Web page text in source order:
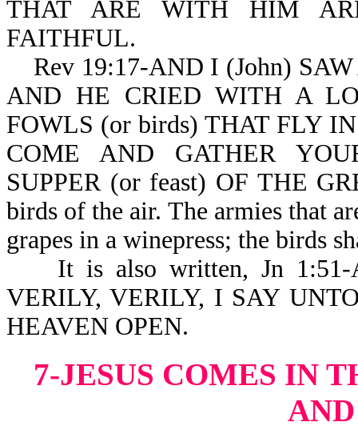
THAT ARE WITH HIM
FAITHFUL.
Rev 19:17-AND I (John)
AND HE CRIED WITH A
FOWLS (or birds) THAT FLY
COME AND GATHER
SUPPER (or feast) OF THE
birds of the air. The armies that
grapes in a winepress; the birds
It is also written, Jn 1:51-
VERILY, VERILY, I SAY
HEAVEN OPEN.
7-JESUS COMES IN